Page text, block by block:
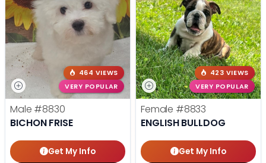
464 VIEWS
VERY POPULAR
Male #8830
BICHON FRISE
Get My Info
423 VIEWS
VERY POPULAR
Female #8833
ENGLISH BULLDOG
Get My Info